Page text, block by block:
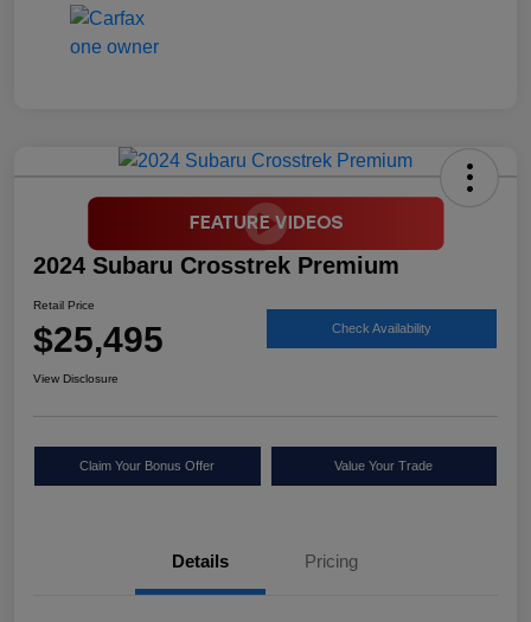
2024 Subaru Crosstrek Premium
Retail Price
$25,495 Check Availability
View Disclosure
Claim Your Bonus Offer Value Your Trade
Details Pricing